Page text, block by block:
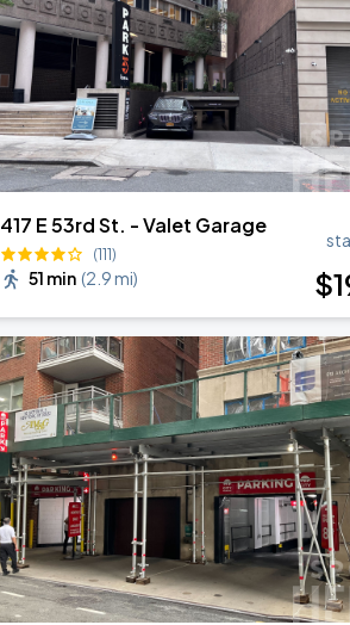
417 E 53rd St. - Valet Garage
(111)
51 min (2.9 mi) $